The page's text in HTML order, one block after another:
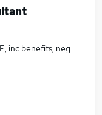
inc benefits, negotiable